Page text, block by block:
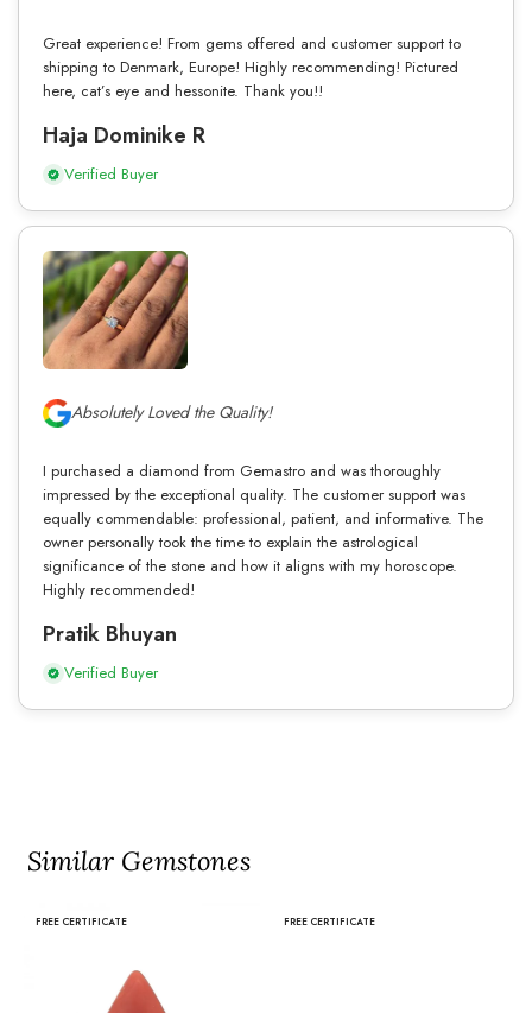
Great experience! From gems offered and customer support to
shipping to Denmark, Europe! Highly recommending! Pictured
here, cat’s eye and hessonite. Thank you!!
Haja Dominike R
Verified Buyer
Absolutely Loved the Quality!
I purchased a diamond from Gemastro and was thoroughly
impressed by the exceptional quality. The customer support was
equally commendable: professional, patient, and informative. The
owner personally took the time to explain the astrological
significance of the stone and how it aligns with my horoscope.
Highly recommended!
Pratik Bhuyan
Verified Buyer
Similar Gemstones
FREE CERTIFICATE FREE CERTIFICATE